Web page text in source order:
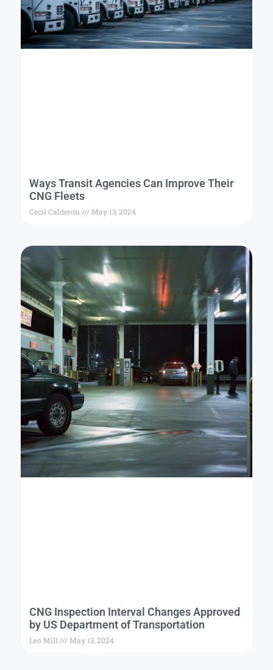
Ways Transit Agencies Can Improve Their
CNG Fleets
Cecil Calderon May 13, 2024
CNG Inspection Interval Changes Approved
by US Department of Transportation
Leo Mill May 13, 2024